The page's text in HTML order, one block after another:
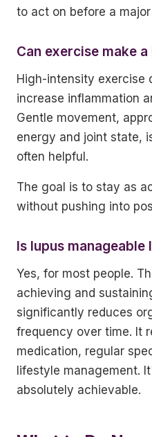
to act on before a
Can exercise make
High-intensity exercise
increase inflammation
Gentle movement,
energy and joint state,
often helpful.
The goal is to stay as
without pushing into
Is lupus manageable
Yes, for most people.
achieving and
significantly reduces
frequency over time. It
medication, regular
lifestyle management.
absolutely achievable.